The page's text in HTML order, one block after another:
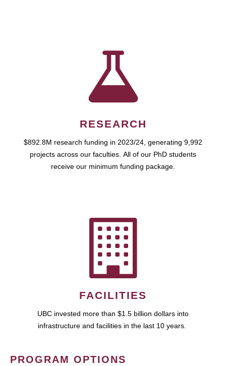
RESEARCH
$892.8M research funding in 2023/24, generating 9,992
projects across our faculties. All of our PhD students
receive our minimum funding package.
FACILITIES
UBC invested more than $1.5 billion dollars into
infrastructure and facilities in the last 10 years.
PROGRAM OPTIONS